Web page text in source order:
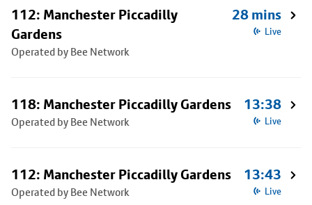
112: Manchester Piccadilly
Gardens
Operated by Bee Network
28 mins
Live
118: Manchester Piccadilly Gardens
Operated by Bee Network
13:38
Live
112: Manchester Piccadilly Gardens
Operated by Bee Network
13:43
Live